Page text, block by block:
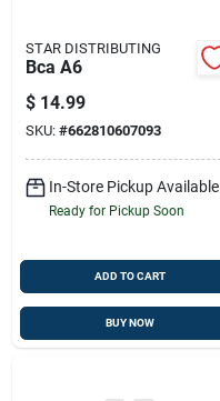
STAR DISTRIBUTING
Bca A6
$ 14.99
SKU: #662810607093
In-Store Pickup Available
Ready for Pickup Soon
ADD TO CART
BUY NOW